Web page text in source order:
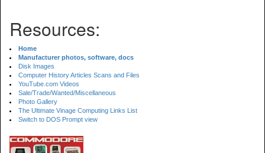
Resources:
Home
Manufacturer photos, software, docs
Disk Images
Computer History Articles Scans and Files
YouTube.com Videos
Sale/Trade/Wanted/Miscellaneous
Photo Gallery
The Ultimate Vinage Computing Links List
Switch to DOS Prompt view